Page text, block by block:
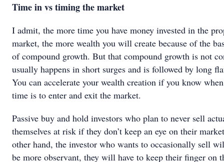
Time in vs timing the market
I admit, the more time you have money invested in the
market, the more wealth you will create because of the
of compound growth. But that compound growth is not
usually happens in short surges and is followed by long
You can accelerate your wealth creation if you know
time is to enter and exit the market.
Passive buy and hold investors who plan to never sell
themselves at risk if they don’t keep an eye on their
other hand, the investor who wants to occasionally sell
be more observant, they will have to keep their finger on